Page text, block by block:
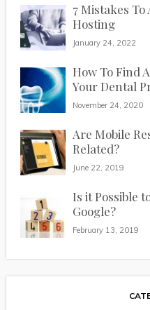
7 Mistakes To
Hosting
January 24, 2022
How To Find
Your Dental
November 24, 2020
Are Mobile
Related?
June 22, 2019
Is it Possible
Google?
February 13, 2019